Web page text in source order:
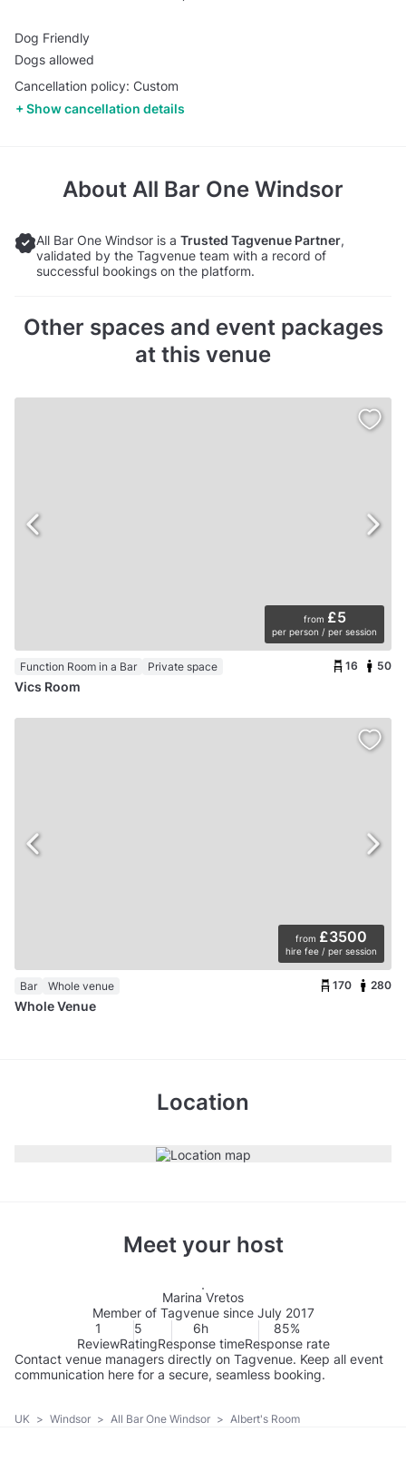
Dog Friendly
Dogs allowed
Cancellation policy: Custom
Show cancellation details
About All Bar One Windsor
All Bar One Windsor is a Trusted Tagvenue Partner,
validated by the Tagvenue team with a record of
successful bookings on the platform.
Other spaces and event packages
at this venue
from £5
per person / per session
Function Room in a Bar Private space 16 50
Vics Room
from £3500
hire fee / per session
Bar Whole venue 170 280
Whole Venue
Location
Meet your host
Marina Vretos
Member of Tagvenue since July 2017
1
Review
5
Rating
6h
Response time
85%
Response rate
Contact venue managers directly on Tagvenue. Keep all event
communication here for a secure, seamless booking.
UK > Windsor > All Bar One Windsor > Albert's Room